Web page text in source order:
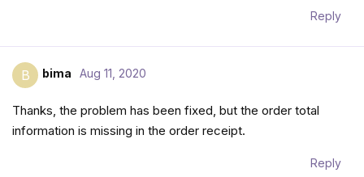
Reply
B bima Aug 11, 2020
Thanks, the problem has been fixed, but the order total
information is missing in the order receipt.
Reply